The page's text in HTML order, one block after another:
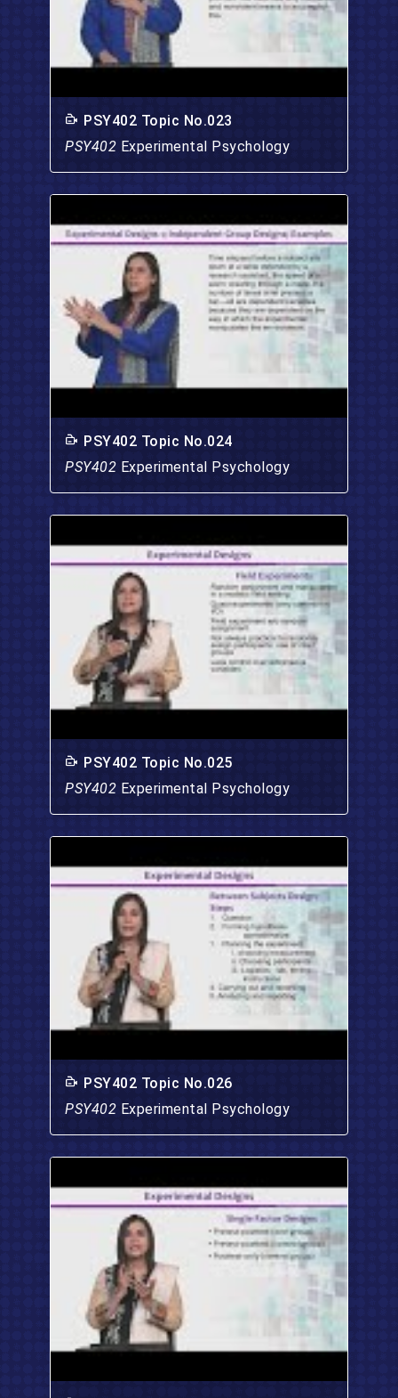
PSY402 Topic No.023
PSY402 Experimental Psychology
PSY402 Topic No.024
PSY402 Experimental Psychology
PSY402 Topic No.025
PSY402 Experimental Psychology
PSY402 Topic No.026
PSY402 Experimental Psychology